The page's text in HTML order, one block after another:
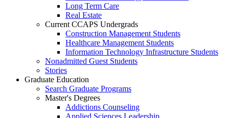
Long Term Care
Real Estate
Current CCAPS Undergrads
Construction Management Students
Healthcare Management Students
Information Technology Infrastructure Students
Nonadmitted Guest Students
Stories
Graduate Education
Search Graduate Programs
Master's Degrees
Addictions Counseling
Applied Sciences Leadership